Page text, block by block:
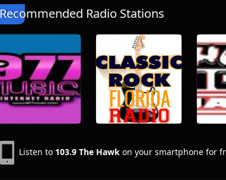
Recommended Radio Stations
Listen to 103.9 The Hawk on your smartphone for